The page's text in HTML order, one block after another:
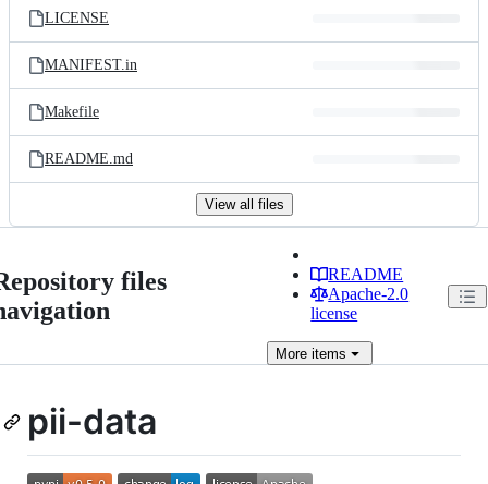
LICENSE
MANIFEST.in
Makefile
README.md
View all files
files
README
Apache-2.0
license
More items
pii-data